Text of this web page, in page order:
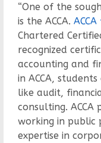
“One of the
is the ACCA.
Chartered
recognized
accounting and
in ACCA,
like audit,
consulting.
working in public
expertise in